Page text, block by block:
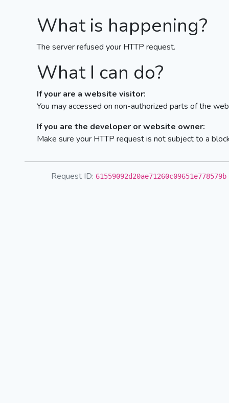
What is happening?
The server refused your HTTP request.
What I can do?
If your are a website visitor:
You may accessed on non-authorized parts of the
If you are the developer or website owner:
Make sure your HTTP request is not subject to a
Request ID: 61559092d20ae71260c09651e778579b